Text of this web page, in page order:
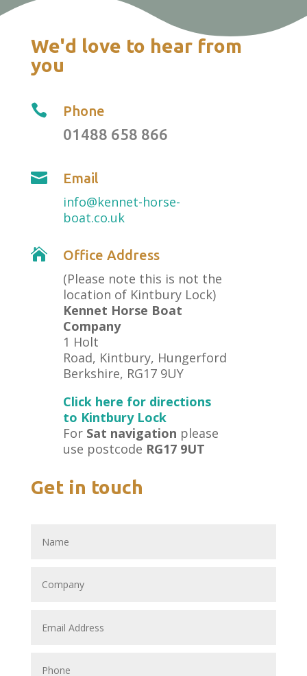
We'd love to hear from
you
 Phone
01488 658 866
 Email
info@kennet-horse-
boat.co.uk
 Office Address
(Please note this is not the
location of Kintbury Lock)
Kennet Horse Boat
Company
1 Holt
Road, Kintbury, Hungerford
Berkshire, RG17 9UY
Click here for directions
to Kintbury Lock
For Sat navigation please
use postcode RG17 9UT
Get in touch